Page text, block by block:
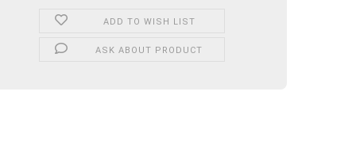
ADD TO WISH LIST
ASK ABOUT PRODUCT